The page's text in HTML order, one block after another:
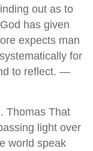
out as to
has given
expects man
for
to reflect. —
Thomas That
light over
world speak